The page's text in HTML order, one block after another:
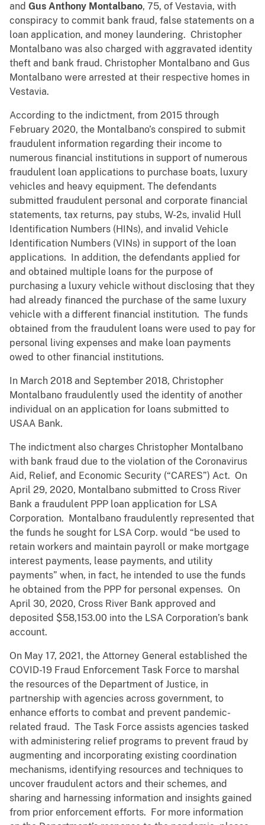
and Gus Anthony Montalbano, 75, of Vestavia, with
conspiracy to commit bank fraud, false statements on a
loan application, and money laundering. Christopher
Montalbano was also charged with aggravated identity
theft and bank fraud. Christopher Montalbano and Gus
Montalbano were arrested at their respective homes in
Vestavia.
According to the indictment, from 2015 through
February 2020, the Montalbano’s conspired to submit
fraudulent information regarding their income to
numerous financial institutions in support of numerous
fraudulent loan applications to purchase boats, luxury
vehicles and heavy equipment. The defendants
submitted fraudulent personal and corporate financial
statements, tax returns, pay stubs, W-2s, invalid Hull
Identification Numbers (HINs), and invalid Vehicle
Identification Numbers (VINs) in support of the loan
applications. In addition, the defendants applied for
and obtained multiple loans for the purpose of
purchasing a luxury vehicle without disclosing that they
had already financed the purchase of the same luxury
vehicle with a different financial institution. The funds
obtained from the fraudulent loans were used to pay for
personal living expenses and make loan payments
owed to other financial institutions.
In March 2018 and September 2018, Christopher
Montalbano fraudulently used the identity of another
individual on an application for loans submitted to
USAA Bank.
The indictment also charges Christopher Montalbano
with bank fraud due to the violation of the Coronavirus
Aid, Relief, and Economic Security (“CARES”) Act. On
April 29, 2020, Montalbano submitted to Cross River
Bank a fraudulent PPP loan application for LSA
Corporation. Montalbano fraudulently represented that
the funds he sought for LSA Corp. would “be used to
retain workers and maintain payroll or make mortgage
interest payments, lease payments, and utility
payments” when, in fact, he intended to use the funds
he obtained from the PPP for personal expenses. On
April 30, 2020, Cross River Bank approved and
deposited $58,153.00 into the LSA Corporation’s bank
account.
On May 17, 2021, the Attorney General established the
COVID-19 Fraud Enforcement Task Force to marshal
the resources of the Department of Justice, in
partnership with agencies across government, to
enhance efforts to combat and prevent pandemic-
related fraud. The Task Force assists agencies tasked
with administering relief programs to prevent fraud by
augmenting and incorporating existing coordination
mechanisms, identifying resources and techniques to
uncover fraudulent actors and their schemes, and
sharing and harnessing information and insights gained
from prior enforcement efforts. For more information